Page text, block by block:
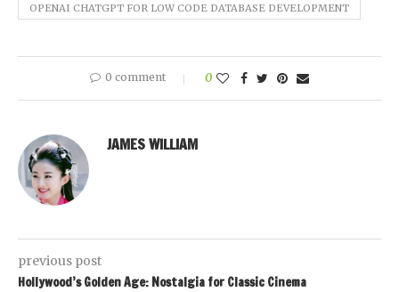
OPENAI CHATGPT FOR LOW CODE DATABASE DEVELOPMENT
0 comment 0
JAMES WILLIAM
previous post
Hollywood’s Golden Age: Nostalgia for Classic Cinema